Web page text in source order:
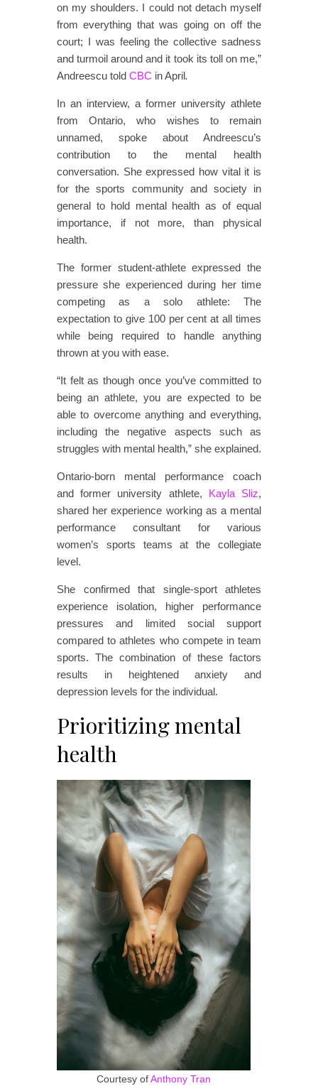
on my shoulders. I could not detach myself
from everything that was going on off the
court; I was feeling the collective sadness
and turmoil around and it took its toll on me,”
Andreescu told CBC in April.
In an interview, a former university athlete
from Ontario, who wishes to remain
unnamed, spoke about Andreescu’s
contribution to the mental health
conversation. She expressed how vital it is
for the sports community and society in
general to hold mental health as of equal
importance, if not more, than physical
health.
The former student-athlete expressed the
pressure she experienced during her time
competing as a solo athlete: The
expectation to give 100 per cent at all times
while being required to handle anything
thrown at you with ease.
“It felt as though once you’ve committed to
being an athlete, you are expected to be
able to overcome anything and everything,
including the negative aspects such as
struggles with mental health,” she explained.
Ontario-born mental performance coach
and former university athlete, Kayla Sliz,
shared her experience working as a mental
performance consultant for various
women’s sports teams at the collegiate
level.
She confirmed that single-sport athletes
experience isolation, higher performance
pressures and limited social support
compared to athletes who compete in team
sports. The combination of these factors
results in heightened anxiety and
depression levels for the individual.
Prioritizing mental
health
Courtesy ofAnthony Tran